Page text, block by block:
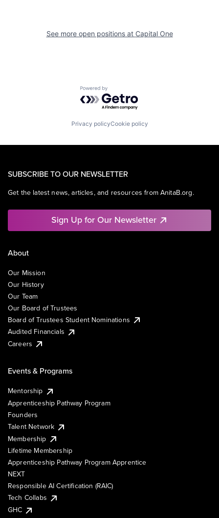
See more open positions at Capital One
Powered by Getro.com
Privacy policyCookie policy
SUBSCRIBE TO OUR NEWSLETTER
Get the latest news, articles, and resources from AnitaB.org.
Sign Up for Our Newsletter
About
Our Mission
Our History
Our Team
Our Board of Trustees
Board of Trustees Student Nominations
Audited Financials
Careers
Events & Programs
Mentorship
Apprenticeship Pathway Program
Founders
Talent Network
Membership
Lifetime Membership
Apprenticeship Pathway Program Apprentice
NEXT
Responsible AI Certification (RAIC)
Tech Collabs
GHC